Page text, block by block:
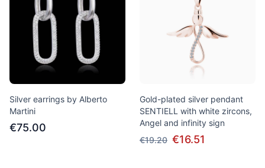
Silver earrings by Alberto
Martini
€75.00
Gold-plated silver pendant
SENTIELL with white zircons,
Angel and infinity sign
€19.20 €16.51